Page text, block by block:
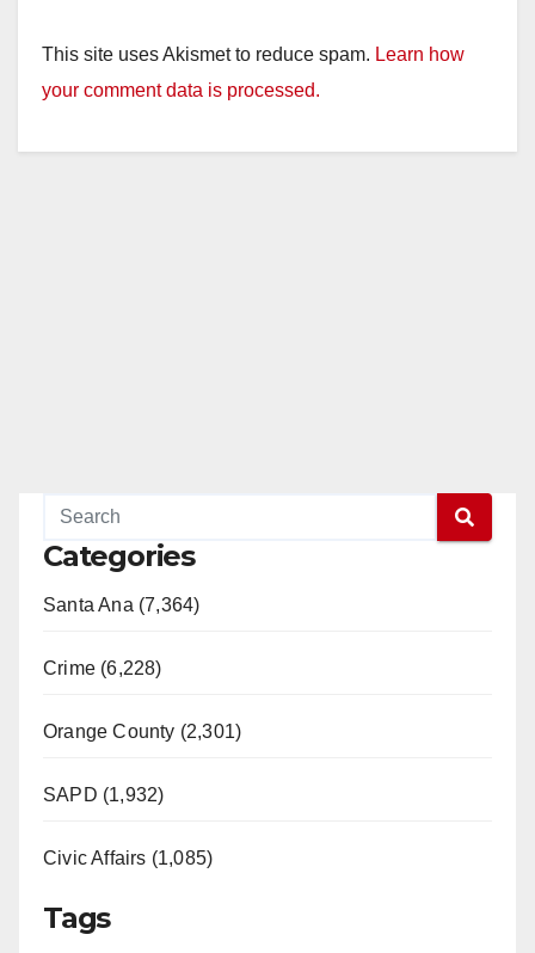
This site uses Akismet to reduce spam. Learn how
your comment data is processed.
Categories
Santa Ana (7,364)
Crime (6,228)
Orange County (2,301)
SAPD (1,932)
Civic Affairs (1,085)
Tags